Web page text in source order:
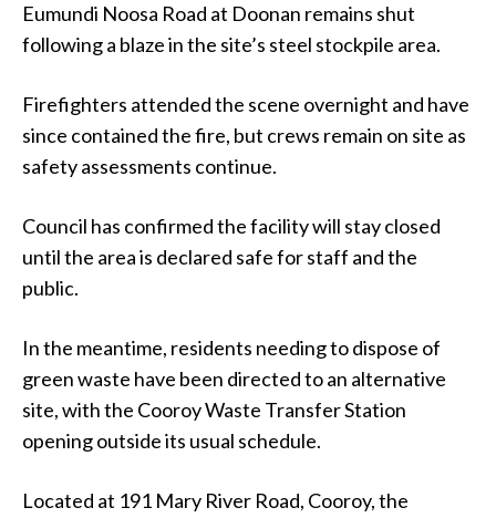
Eumundi Noosa Road at Doonan remains shut
following a blaze in the site’s steel stockpile area.
Firefighters attended the scene overnight and have
since contained the fire, but crews remain on site as
safety assessments continue.
Council has confirmed the facility will stay closed
until the area is declared safe for staff and the
public.
In the meantime, residents needing to dispose of
green waste have been directed to an alternative
site, with the Cooroy Waste Transfer Station
opening outside its usual schedule.
Located at 191 Mary River Road, Cooroy, the